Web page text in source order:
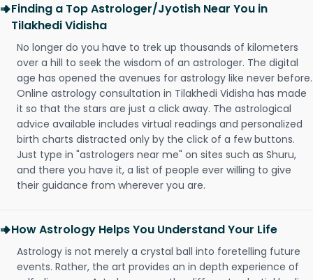
Finding a Top Astrologer/Jyotish Near You in
Tilakhedi Vidisha
No longer do you have to trek up thousands of kilometers
over a hill to seek the wisdom of an astrologer. The digital
age has opened the avenues for astrology like never before.
Online astrology consultation in Tilakhedi Vidisha has made
it so that the stars are just a click away. The astrological
advice available includes virtual readings and personalized
birth charts distracted only by the click of a few buttons.
Just type in "astrologers near me" on sites such as Shuru,
and there you have it, a list of people ever willing to give
their guidance from wherever you are.
How Astrology Helps You Understand Your Life
Astrology is not merely a crystal ball into foretelling future
events. Rather, the art provides an in depth experience of